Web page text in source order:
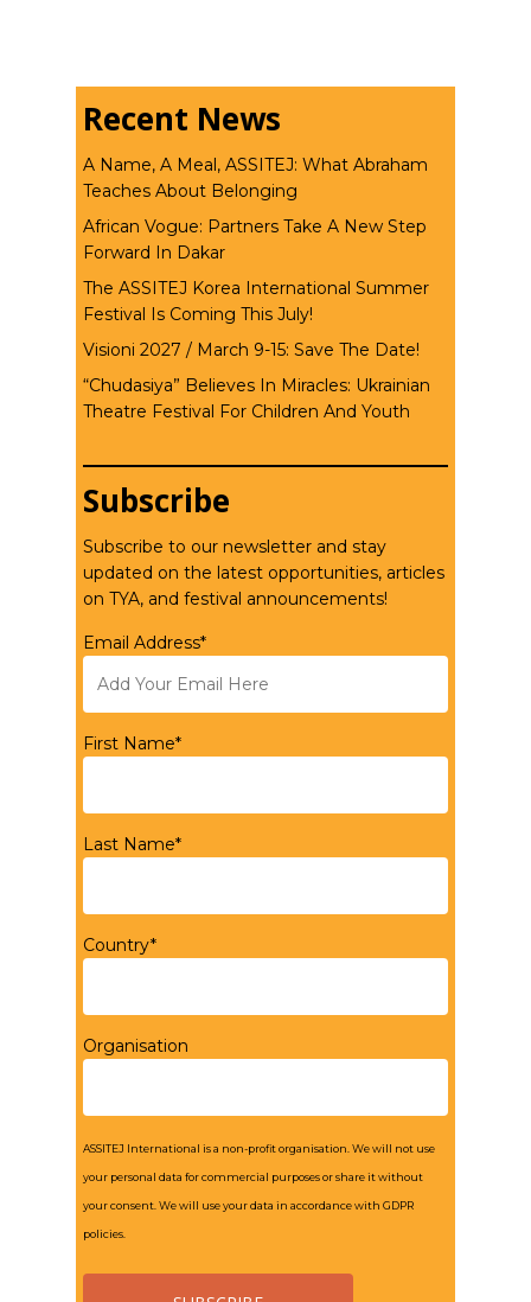
Recent News
A Name, A Meal, ASSITEJ: What Abraham
Teaches About Belonging
African Vogue: Partners Take A New Step
Forward In Dakar
The ASSITEJ Korea International Summer
Festival Is Coming This July!
Visioni 2027 / March 9-15: Save The Date!
“Chudasiya” Believes In Miracles: Ukrainian
Theatre Festival For Children And Youth
Subscribe
Subscribe to our newsletter and stay
updated on the latest opportunities, articles
on TYA, and festival announcements!
Email Address*
First Name*
Last Name*
Country*
Organisation
ASSITEJ International is a non-profit organisation. We will not use
your personal data for commercial purposes or share it without
your consent. We will use your data in accordance with GDPR
policies.